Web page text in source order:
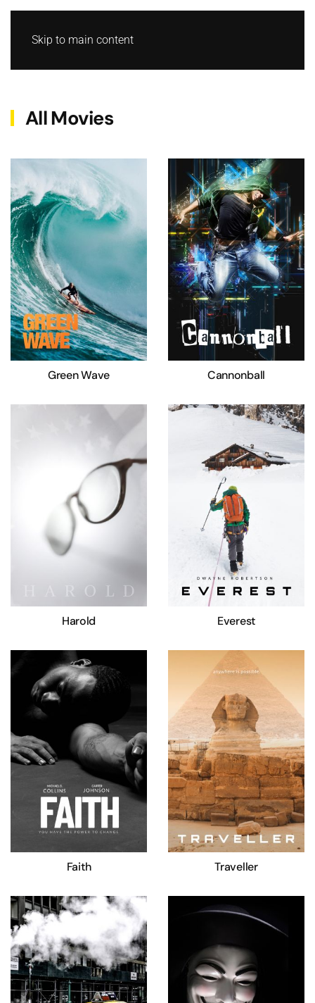
Skip to main content
All Movies
Green Wave Cannonball
Harold Everest
Faith Traveller